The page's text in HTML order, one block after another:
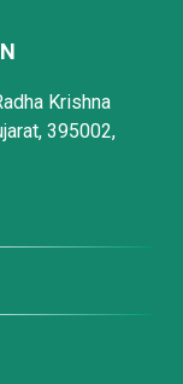
Krishna
395002,